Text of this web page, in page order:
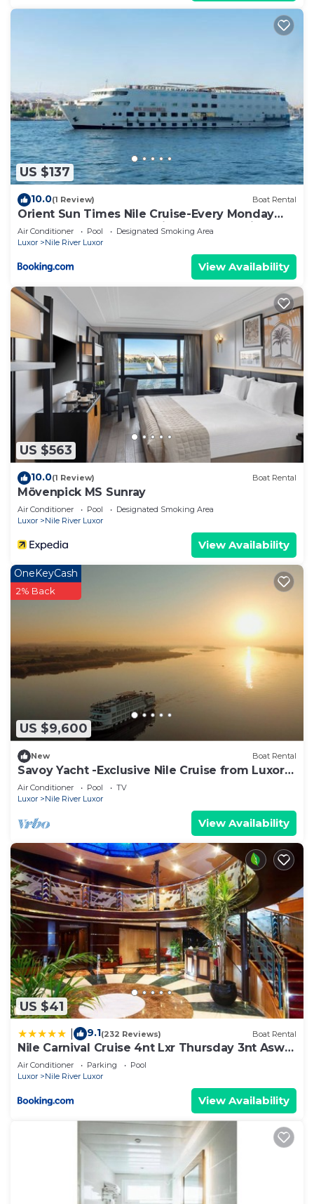
US $137
10.0(1 Review) Boat Rental
Orient Sun Times Nile Cruise-Every Monday
from Luxor for 04 & 07 Nights - Every Friday
From Aswan for 03 Nights
Air Conditioner Pool
Designated Smoking Area
Luxor
Nile River Luxor
View Availability
US $563
10.0(1 Review) Boat Rental
Mövenpick MS Sunray
Air Conditioner Pool
Designated Smoking Area
Luxor
Nile River Luxor
View Availability
US $9,600
OneKeyCash
2% Back
New Boat Rental
Savoy Yacht -Exclusive Nile Cruise from Luxor
to Aswan -24 guests
Air Conditioner Pool
TV
Luxor
Nile River Luxor
View Availability
US $41
9.1(232 Reviews) Boat Rental
Nile Carnival Cruise 4nt Lxr Thursday 3nt Asw
Monday
Air Conditioner Parking
Pool
Luxor
Nile River Luxor
View Availability